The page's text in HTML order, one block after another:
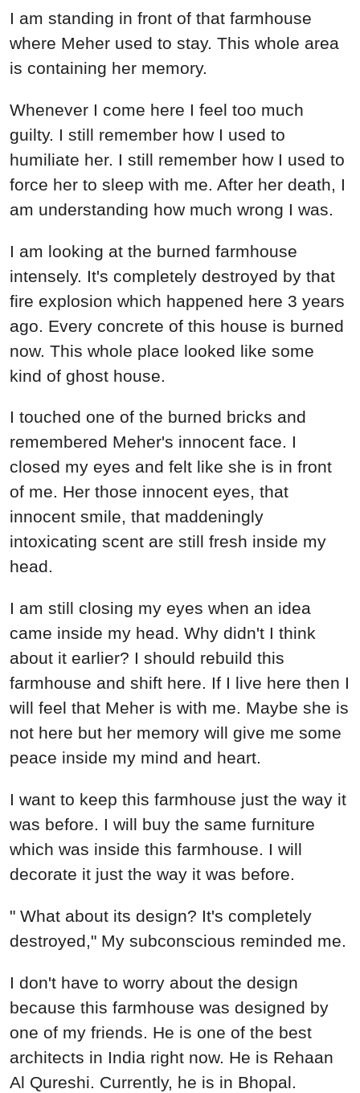
I am standing in front of that farmhouse
where Meher used to stay. This whole area
is containing her memory.
Whenever I come here I feel too much
guilty. I still remember how I used to
humiliate her. I still remember how I used to
force her to sleep with me. After her death, I
am understanding how much wrong I was.
I am looking at the burned farmhouse
intensely. It's completely destroyed by that
fire explosion which happened here 3 years
ago. Every concrete of this house is burned
now. This whole place looked like some
kind of ghost house.
I touched one of the burned bricks and
remembered Meher's innocent face. I
closed my eyes and felt like she is in front
of me. Her those innocent eyes, that
innocent smile, that maddeningly
intoxicating scent are still fresh inside my
head.
I am still closing my eyes when an idea
came inside my head. Why didn't I think
about it earlier? I should rebuild this
farmhouse and shift here. If I live here then I
will feel that Meher is with me. Maybe she is
not here but her memory will give me some
peace inside my mind and heart.